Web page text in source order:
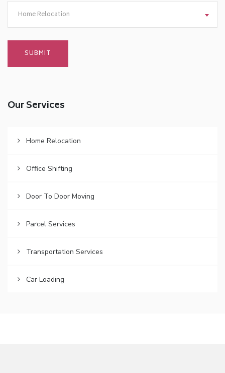
Home Relocation
Our Services
Home Relocation
Office Shifting
Door To Door Moving
Parcel Services
Transportation Services
Car Loading